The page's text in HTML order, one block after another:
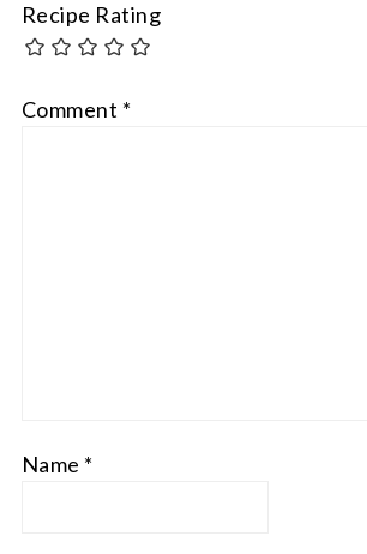
Recipe Rating
Comment *
Name *